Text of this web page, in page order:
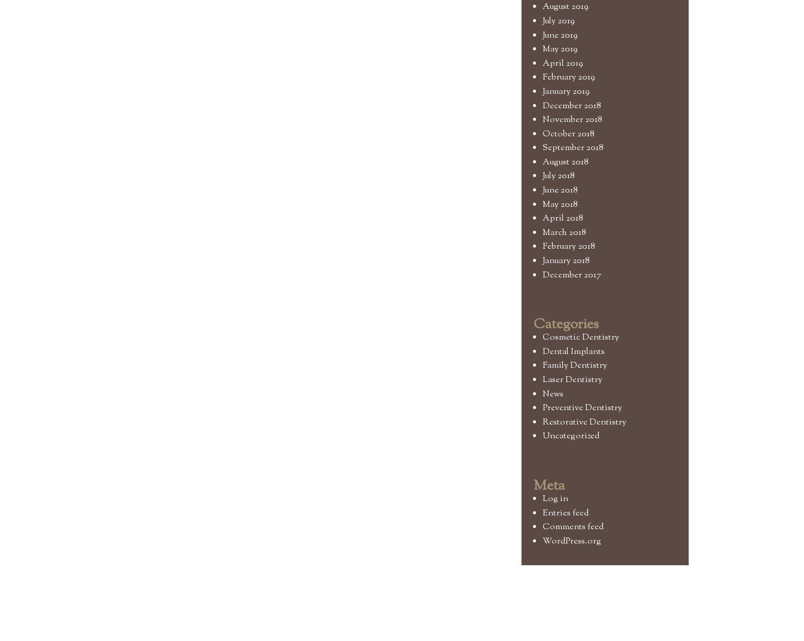
August 2019
July 2019
June 2019
May 2019
April 2019
February 2019
January 2019
December 2018
November 2018
October 2018
September 2018
August 2018
July 2018
June 2018
May 2018
April 2018
March 2018
February 2018
January 2018
December 2017
Categories
Cosmetic Dentistry
Dental Implants
Family Dentistry
Laser Dentistry
News
Preventive Dentistry
Restorative Dentistry
Uncategorized
Meta
Log in
Entries feed
Comments feed
WordPress.org